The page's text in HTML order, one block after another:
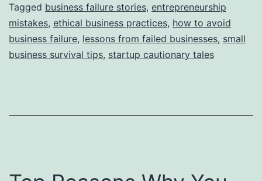
S
t
o
Tagged business failure stories, entrepreneurship
mistakes, ethical business practices, how to avoid
business failure, lessons from failed businesses, small
business survival tips, startup cautionary tales